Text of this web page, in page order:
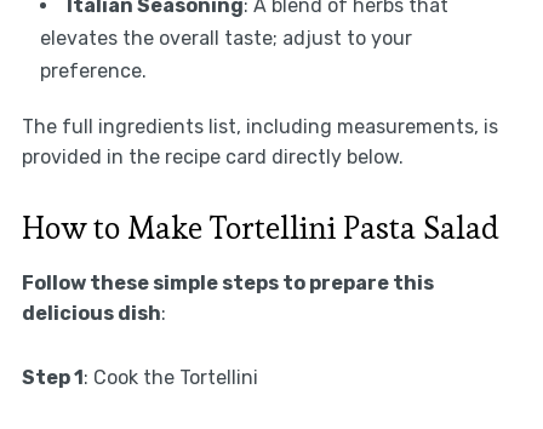
Italian Seasoning: A blend of herbs that
elevates the overall taste; adjust to your
preference.
The full ingredients list, including measurements, is
provided in the recipe card directly below.
How to Make Tortellini Pasta Salad
Follow these simple steps to prepare this
delicious dish:
Step 1: Cook the Tortellini